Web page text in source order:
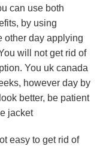
can use both
by using
other day applying
will not get rid of
You uk canada
however day by
better, be patient
jacket
easy to get rid of